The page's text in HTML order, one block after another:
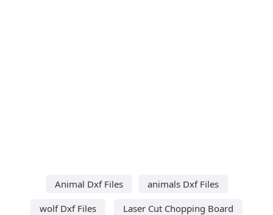
Animal Dxf Files
animals Dxf Files
wolf Dxf Files
Laser Cut Chopping Board